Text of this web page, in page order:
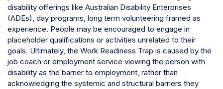
disability offerings like Australian Disability Enterprises
(ADEs), day programs, long term volunteering framed as
experience. People may be encouraged to engage in
placeholder qualifications or activities unrelated to their
goals. Ultimately, the Work Readiness Trap is caused by the
job coach or employment service viewing the person with
disability as the barrier to employment, rather than
acknowledging the systemic and structural barriers they